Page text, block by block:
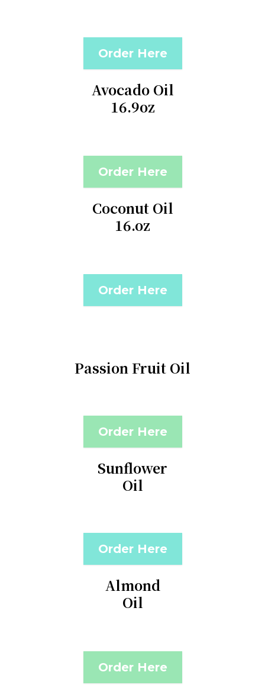
Order Here
Avocado Oil
16.9oz
Order Here
Coconut Oil
16.oz
Order Here
Passion Fruit Oil
Order Here
Sunflower
Oil
Order Here
Almond
Oil
Order Here